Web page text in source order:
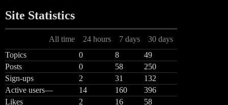
Site Statistics
All time 24 hours 7 days
30 days
Topics
0 8
49
Posts
0 58
250
Sign-ups
2 31
132
Active users— 14 160
396
Likes
2 16 58